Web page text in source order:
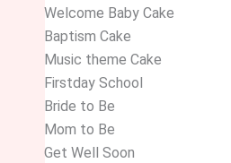
Welcome Baby Cake
Baptism Cake
Music theme Cake
Firstday School
Bride to Be
Mom to Be
Get Well Soon